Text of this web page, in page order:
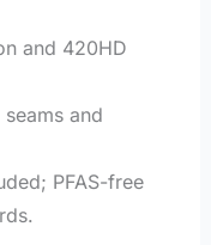
and 420HD
and
PFAS-free